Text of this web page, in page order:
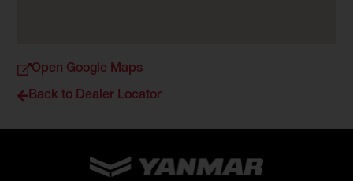
Open Google Maps
Back to Dealer Locator